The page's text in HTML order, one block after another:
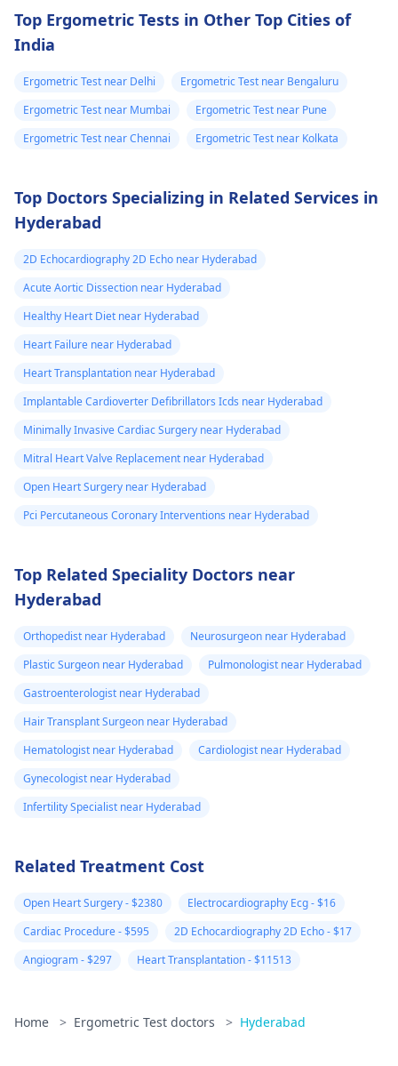
following what the
doctor says is
Top Ergometric Tests in Other Top Cities of
India
Ergometric Test near Delhi
Ergometric Test near Bengaluru
Ergometric Test near Mumbai
Ergometric Test near Pune
Ergometric Test near Chennai
Ergometric Test near Kolkata
Top Doctors Specializing in Related Services in
Hyderabad
2D Echocardiography 2D Echo near Hyderabad
Acute Aortic Dissection near Hyderabad
Healthy Heart Diet near Hyderabad
Heart Failure near Hyderabad
Heart Transplantation near Hyderabad
Implantable Cardioverter Defibrillators Icds near Hyderabad
Minimally Invasive Cardiac Surgery near Hyderabad
Mitral Heart Valve Replacement near Hyderabad
Open Heart Surgery near Hyderabad
Pci Percutaneous Coronary Interventions near Hyderabad
Top Related Speciality Doctors near
Hyderabad
Orthopedist near Hyderabad
Neurosurgeon near Hyderabad
Plastic Surgeon near Hyderabad
Pulmonologist near Hyderabad
Gastroenterologist near Hyderabad
Hair Transplant Surgeon near Hyderabad
Hematologist near Hyderabad
Cardiologist near Hyderabad
Gynecologist near Hyderabad
Infertility Specialist near Hyderabad
Related Treatment Cost
Open Heart Surgery - $2380
Electrocardiography Ecg - $16
Cardiac Procedure - $595
2D Echocardiography 2D Echo - $17
Angiogram - $297
Heart Transplantation - $11513
Home > Ergometric Test doctors > Hyderabad